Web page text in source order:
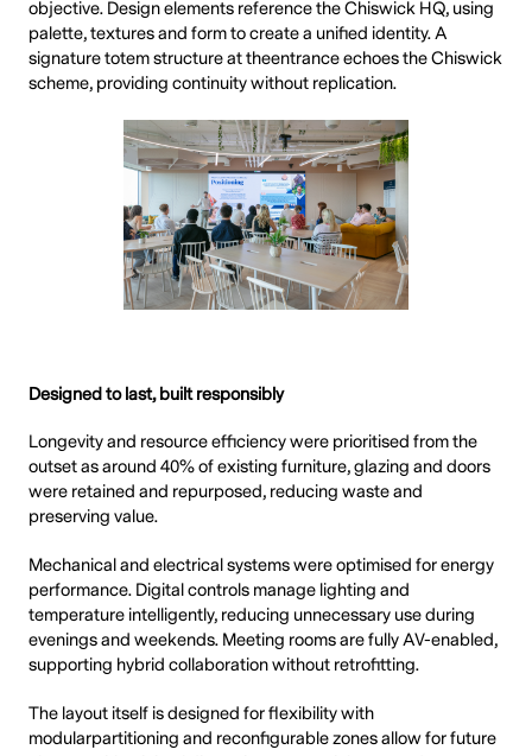
objective. Design elements reference the Chiswick HQ, using
palette, textures and form to create a unified identity. A
signature totem structure at theentrance echoes the Chiswick
scheme, providing continuity without replication.
Designed to last, built responsibly
Longevity and resource efficiency were prioritised from the
outset as around 40% of existing furniture, glazing and doors
were retained and repurposed, reducing waste and
preserving value.
Mechanical and electrical systems were optimised for energy
performance. Digital controls manage lighting and
temperature intelligently, reducing unnecessary use during
evenings and weekends. Meeting rooms are fully AV-enabled,
supporting hybrid collaboration without retrofitting.
The layout itself is designed for flexibility with
modularpartitioning and reconfigurable zones allow for future